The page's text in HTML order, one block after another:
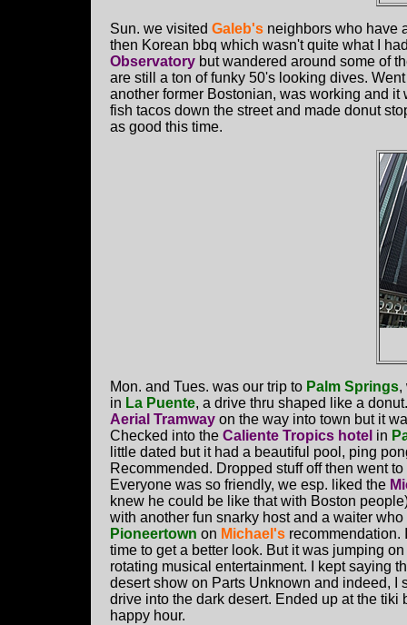
Sun. we visited Galeb's neighbors who have
then Korean bbq which wasn't quite what I
Observatory but wandered around some of
are still a ton of funky 50's looking dives.
another former Bostonian, was working and
fish tacos down the street and made donut
as good this time.
Mon. and Tues. was our trip to Palm Springs,
in La Puente, a drive thru shaped like a
Aerial Tramway on the way into town but it
Checked into the Caliente Tropics hotel in
little dated but it had a beautiful pool, ping
Recommended. Dropped stuff off then went
Everyone was so friendly, we esp. liked the
knew he could be like that with Boston
with another fun snarky host and a waiter
Pioneertown on Michael's recommendation.
time to get a better look. But it was jumping
rotating musical entertainment. I kept saying
desert show on Parts Unknown and indeed, I
drive into the dark desert. Ended up at the tiki
happy hour.